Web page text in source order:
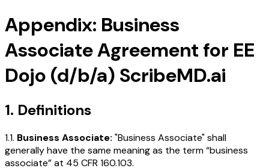
Appendix: Business
Associate Agreement for EE
Dojo (d/b/a) ScribeMD.ai
1. Definitions
1.1. Business Associate: "Business Associate" shall
generally have the same meaning as the term “business
associate” at 45 CFR 160.103.